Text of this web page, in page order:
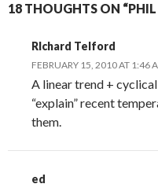
18 THOUGHTS ON
RIchard Telford
FEBRUARY 15, 2010 AT 1:46
A linear trend +
“explain” recent
them.
ed